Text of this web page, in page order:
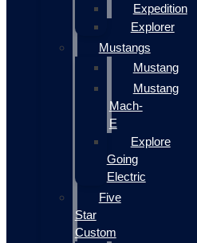
Expedition
Explorer
Mustangs
Mustang
Mustang
Mach-
E
Explore
Going
Electric
Five
Star
Custom